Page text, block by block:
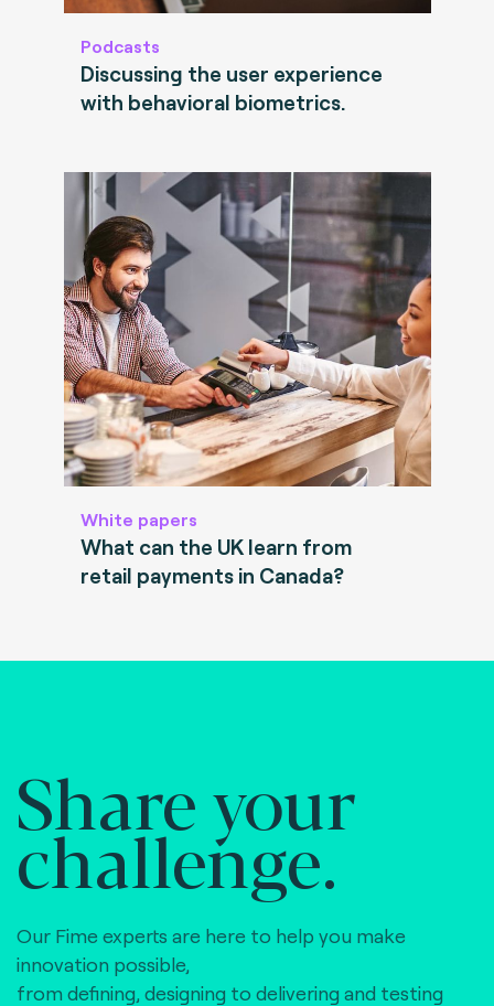
Podcasts
Discussing the user experience
with behavioral biometrics.
White papers
What can the UK learn from
retail payments in Canada?
Share your
challenge.
Our Fime experts are here to help you make
innovation possible,
from defining, designing to delivering and testing